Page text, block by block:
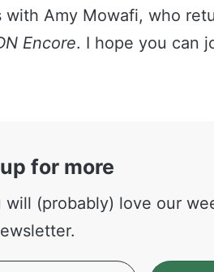
with Amy Mowafi, who
Encore. I hope you can
for more
will (probably) love our